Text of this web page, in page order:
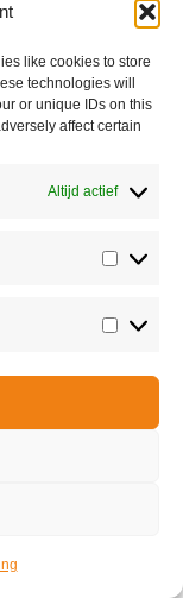
like cookies to store
technologies will
or unique IDs on this
affect certain
Altijd actief
voorbehouden